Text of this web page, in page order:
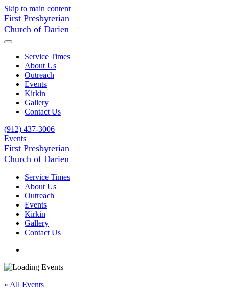
Skip to main content
First Presbyterian
Church of Darien
Service Times
About Us
Outreach
Events
Kirkin
Gallery
Contact Us
(912) 437-3006
Events
First Presbyterian
Church of Darien
Service Times
About Us
Outreach
Events
Kirkin
Gallery
Contact Us
« All Events